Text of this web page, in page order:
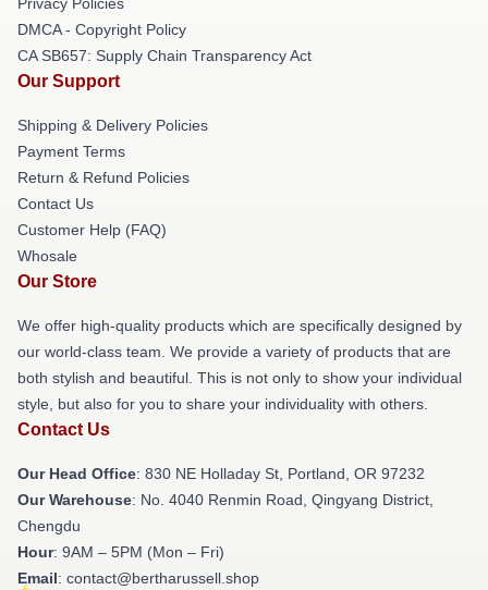
DMCA - Copyright Policy
CA SB657: Supply Chain Transparency Act
Our Support
Shipping & Delivery Policies
Payment Terms
Return & Refund Policies
Contact Us
Customer Help (FAQ)
Whosale
Our Store
We offer high-quality products which are specifically designed by
our world-class team. We provide a variety of products that are
both stylish and beautiful. This is not only to show your individual
style, but also for you to share your individuality with others.
Contact Us
Our Head Office: 830 NE Holladay St, Portland, OR 97232
Our Warehouse: No. 4040 Renmin Road, Qingyang District,
Chengdu
Hour: 9AM – 5PM (Mon – Fri)
Email: contact@bertharussell.shop